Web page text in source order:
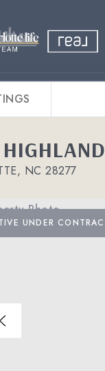
NC 28277
UNDER